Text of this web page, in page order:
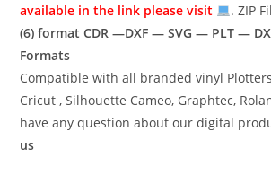
available in the link please visit
. ZIP
(6) formatCDR —DXF — SVG — PLT —
Formats
Compatible with all branded vinyl
Cricut , Silhouette Cameo, Graphtec,
have any question about our digital
us